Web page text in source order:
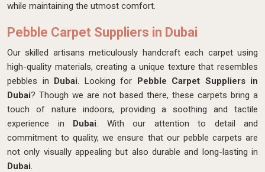
while maintaining the utmost comfort.
Pebble Carpet Suppliers in Dubai
Our skilled artisans meticulously handcraft each carpet using
high-quality materials, creating a unique texture that resembles
pebbles in Dubai. Looking for Pebble Carpet Suppliers in
Dubai? Though we are not based there, these carpets bring a
touch of nature indoors, providing a soothing and tactile
experience in Dubai. With our attention to detail and
commitment to quality, we ensure that our pebble carpets are
not only visually appealing but also durable and long-lasting in
Dubai.